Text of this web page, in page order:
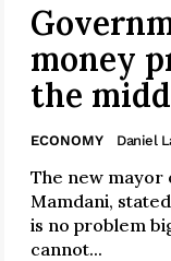
money
the
ECONOMY Daniel
The new mayor
Mamdani,
is no problem
cannot...